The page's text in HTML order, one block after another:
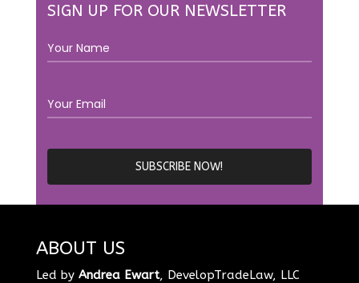
SIGN UP FOR OUR NEWSLETTER
ABOUT US
Led by Andrea Ewart, DevelopTradeLaw, LLC